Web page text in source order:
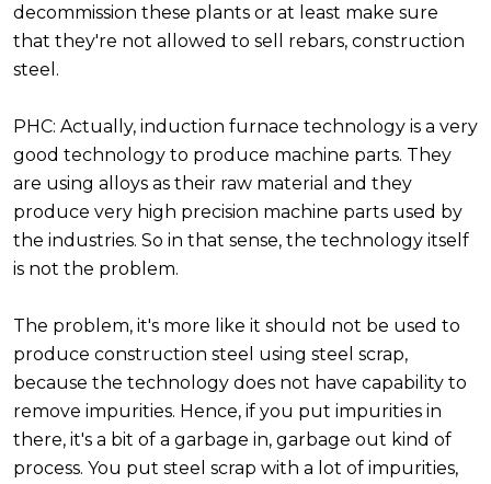
decommission these plants or at least make sure
that they're not allowed to sell rebars, construction
steel.
PHC: Actually, induction furnace technology is a very
good technology to produce machine parts. They
are using alloys as their raw material and they
produce very high precision machine parts used by
the industries. So in that sense, the technology itself
is not the problem.
The problem, it's more like it should not be used to
produce construction steel using steel scrap,
because the technology does not have capability to
remove impurities. Hence, if you put impurities in
there, it's a bit of a garbage in, garbage out kind of
process. You put steel scrap with a lot of impurities,